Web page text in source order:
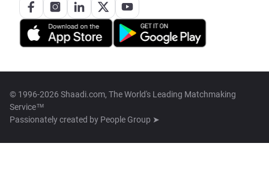
© 1996-2026 Shaadi.com, The World's Leading Matchmaking
Service™
Passionately created by People Group ➤